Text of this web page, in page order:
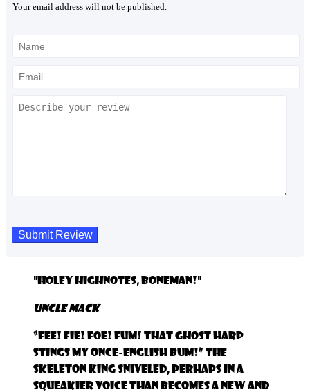
Your email address will not be published.
"Holey Highnotes, Boneman!"
Uncle Mack
“Fee! Fie! Foe! Fum! That ghost harp
stings my once-English bum!” the
Skeleton King sniveled, perhaps in a
squeakier voice than becomes a New and